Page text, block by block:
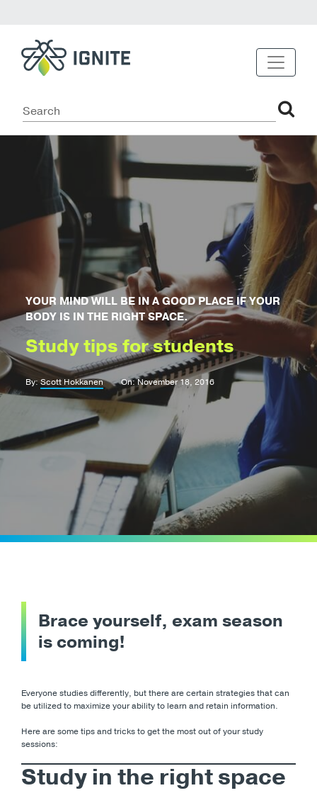
YOUR MIND WILL BE IN A GOOD PLACE IF YOUR
BODY IS IN THE RIGHT SPACE.
Study tips for students
By:Scott Hokkanen On: November 18, 2016
Brace yourself, exam season
is coming!
Everyone studies differently, but there are certain strategies that can
be utilized to maximize your ability to learn and retain information.
Here are some tips and tricks to get the most out of your study
sessions:
Study in the right space